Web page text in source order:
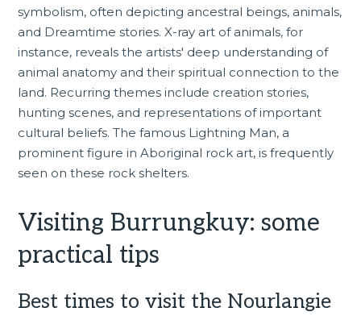
symbolism, often depicting ancestral beings, animals,
and Dreamtime stories. X-ray art of animals, for
instance, reveals the artists' deep understanding of
animal anatomy and their spiritual connection to the
land. Recurring themes include creation stories,
hunting scenes, and representations of important
cultural beliefs. The famous Lightning Man, a
prominent figure in Aboriginal rock art, is frequently
seen on these rock shelters.
Visiting Burrungkuy: some
practical tips
Best times to visit the Nourlangie